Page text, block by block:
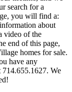
search for a
you will find a:
about
video of the
end of this page,
homes for sale.
have any
714.655.1627. We